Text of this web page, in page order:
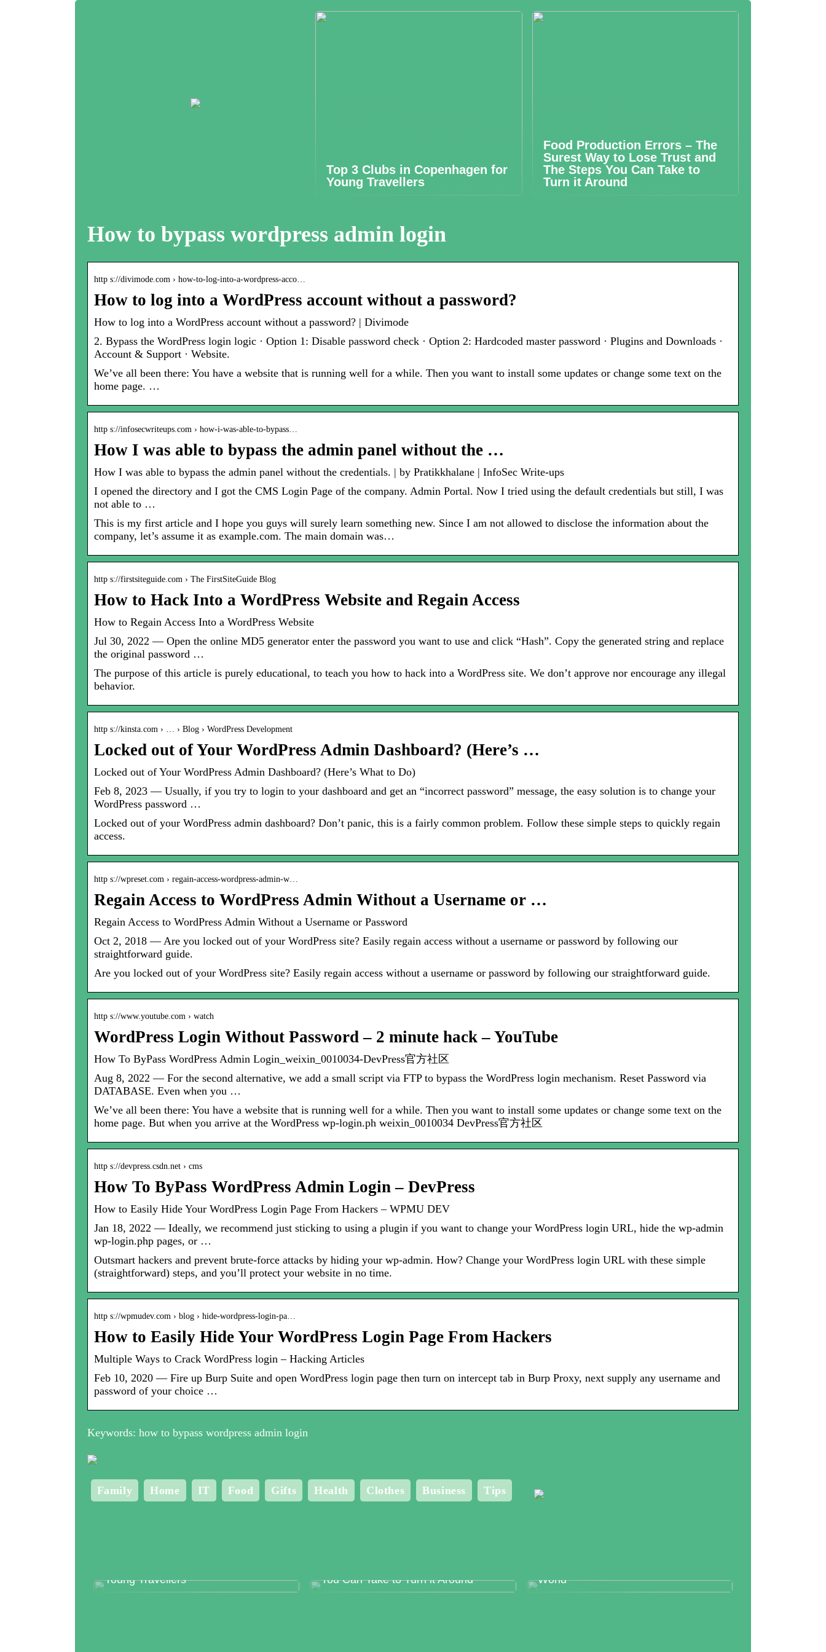
Top 3 Clubs in Copenhagen for
Young Travellers
Food Production Errors – The
Surest Way to Lose Trust and
The Steps You Can Take to
Turn it Around
How to bypass wordpress admin login
http s://divimode.com › how-to-log-into-a-wordpress-acco…
How to log into a WordPress account without a password?
How to log into a WordPress account without a password? | Divimode
2. Bypass the WordPress login logic · Option 1: Disable password check · Option 2: Hardcoded master password · Plugins and Downloads ·
Account & Support · Website.
We’ve all been there: You have a website that is running well for a while. Then you want to install some updates or change some text on the
home page. …
http s://infosecwriteups.com › how-i-was-able-to-bypass…
How I was able to bypass the admin panel without the …
How I was able to bypass the admin panel without the credentials. | by Pratikkhalane | InfoSec Write-ups
I opened the directory and I got the CMS Login Page of the company. Admin Portal. Now I tried using the default credentials but still, I was
not able to …
This is my first article and I hope you guys will surely learn something new. Since I am not allowed to disclose the information about the
company, let’s assume it as example.com. The main domain was…
http s://firstsiteguide.com › The FirstSiteGuide Blog
How to Hack Into a WordPress Website and Regain Access
How to Regain Access Into a WordPress Website
Jul 30, 2022 — Open the online MD5 generator enter the password you want to use and click “Hash”. Copy the generated string and replace
the original password …
The purpose of this article is purely educational, to teach you how to hack into a WordPress site. We don’t approve nor encourage any illegal
behavior.
http s://kinsta.com › … › Blog › WordPress Development
Locked out of Your WordPress Admin Dashboard? (Here’s …
Locked out of Your WordPress Admin Dashboard? (Here’s What to Do)
Feb 8, 2023 — Usually, if you try to login to your dashboard and get an “incorrect password” message, the easy solution is to change your
WordPress password …
Locked out of your WordPress admin dashboard? Don’t panic, this is a fairly common problem. Follow these simple steps to quickly regain
access.
http s://wpreset.com › regain-access-wordpress-admin-w…
Regain Access to WordPress Admin Without a Username or …
Regain Access to WordPress Admin Without a Username or Password
Oct 2, 2018 — Are you locked out of your WordPress site? Easily regain access without a username or password by following our
straightforward guide.
Are you locked out of your WordPress site? Easily regain access without a username or password by following our straightforward guide.
http s://www.youtube.com › watch
WordPress Login Without Password – 2 minute hack – YouTube
How To ByPass WordPress Admin Login_weixin_0010034-DevPress官方社区
Aug 8, 2022 — For the second alternative, we add a small script via FTP to bypass the WordPress login mechanism. Reset Password via
DATABASE. Even when you …
We’ve all been there: You have a website that is running well for a while. Then you want to install some updates or change some text on the
home page. But when you arrive at the WordPress wp-login.ph weixin_0010034 DevPress官方社区
http s://devpress.csdn.net › cms
How To ByPass WordPress Admin Login – DevPress
How to Easily Hide Your WordPress Login Page From Hackers – WPMU DEV
Jan 18, 2022 — Ideally, we recommend just sticking to using a plugin if you want to change your WordPress login URL, hide the wp-admin
wp-login.php pages, or …
Outsmart hackers and prevent brute-force attacks by hiding your wp-admin. How? Change your WordPress login URL with these simple
(straightforward) steps, and you’ll protect your website in no time.
http s://wpmudev.com › blog › hide-wordpress-login-pa…
How to Easily Hide Your WordPress Login Page From Hackers
Multiple Ways to Crack WordPress login – Hacking Articles
Feb 10, 2020 — Fire up Burp Suite and open WordPress login page then turn on intercept tab in Burp Proxy, next supply any username and
password of your choice …
Keywords: how to bypass wordpress admin login
Family Home IT Food Gifts Health Clothes Business Tips
Young Travellers
You Can Take to Turn it Around
World